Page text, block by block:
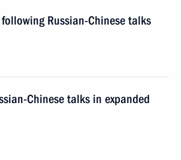
Russian-Chinese talks
Chinese talks in expanded